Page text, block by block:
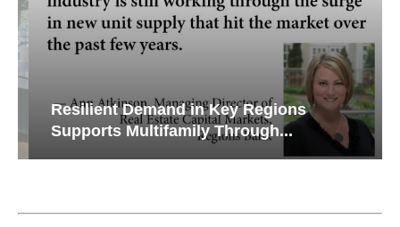
Resilient Demand in Key Regions
Supports Multifamily Through...